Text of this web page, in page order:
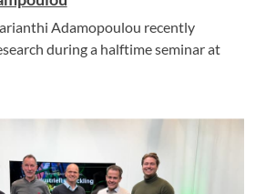
Adamopoulou recently
during a halftime seminar at